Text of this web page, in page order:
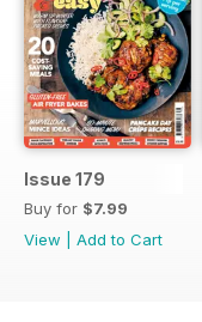
Issue 179
Buy for $7.99
View
Add to Cart